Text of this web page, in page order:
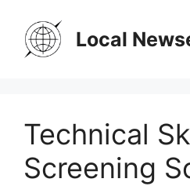
content
Local
Technical
Screening